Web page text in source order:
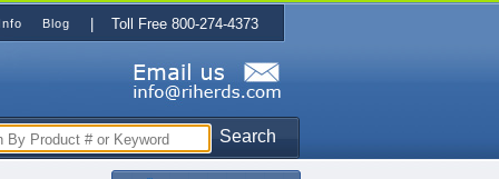
Search
Blog | Toll Free 800-274-4373